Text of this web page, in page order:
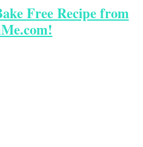
Free Recipe from